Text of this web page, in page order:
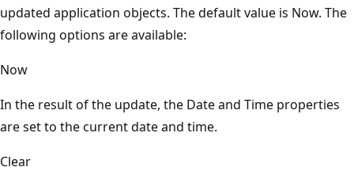
updated application objects. The default value is Now. The
following options are available:
Now
In the result of the update, the Date and Time properties
are set to the current date and time.
Clear